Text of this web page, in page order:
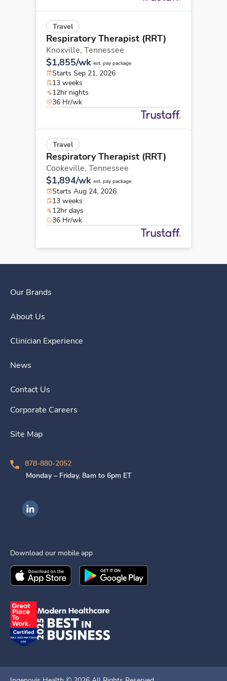
Travel
Respiratory Therapist (RRT)
Knoxville, Tennessee
$1,855/wk est. pay package
Starts Sep 21, 2026
13 weeks
12hr nights
36 Hr/wk
Travel
Respiratory Therapist (RRT)
Cookeville, Tennessee
$1,894/wk est. pay package
Starts Aug 24, 2026
13 weeks
12hr days
36 Hr/wk
Our Brands
About Us
Clinician Experience
News
Contact Us
Corporate Careers
Site Map
878-880-2052
Monday – Friday, 8am to 6pm ET
Ingenovis Health on LinkedIn
Download our mobile app
Download theIngenovis HealthMobile App on the
Download theIngenovis Health